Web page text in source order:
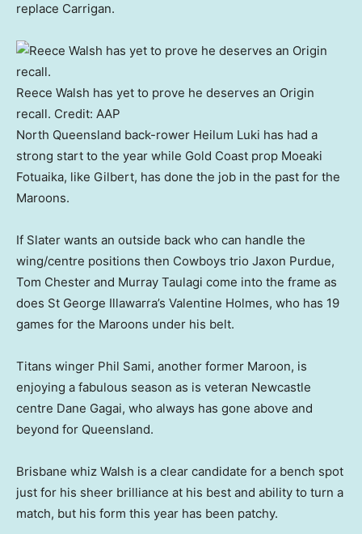
replace Carrigan.
Reece Walsh has yet to prove he deserves an Origin
recall. Credit: AAP
North Queensland back-rower Heilum Luki has had a
strong start to the year while Gold Coast prop Moeaki
Fotuaika, like Gilbert, has done the job in the past for the
Maroons.
If Slater wants an outside back who can handle the
wing/centre positions then Cowboys trio Jaxon Purdue,
Tom Chester and Murray Taulagi come into the frame as
does St George Illawarra’s Valentine Holmes, who has 19
games for the Maroons under his belt.
Titans winger Phil Sami, another former Maroon, is
enjoying a fabulous season as is veteran Newcastle
centre Dane Gagai, who always has gone above and
beyond for Queensland.
Brisbane whiz Walsh is a clear candidate for a bench spot
just for his sheer brilliance at his best and ability to turn a
match, but his form this year has been patchy.